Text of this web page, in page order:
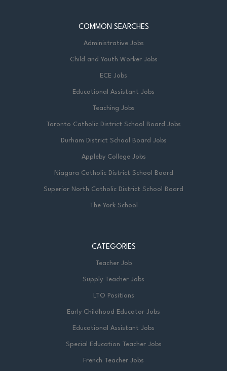
COMMON SEARCHES
Administrative Jobs
Child and Youth Worker Jobs
ECE Jobs
Educational Assistant Jobs
Teaching Jobs
Toronto Catholic District School Board Jobs
Durham District School Board Jobs
Appleby College Jobs
Niagara Catholic District School Board
Superior North Catholic District School Board
The York School
CATEGORIES
Teacher Job
Supply Teacher Jobs
LTO Positions
Early Childhood Educator Jobs
Educational Assistant Jobs
Special Education Teacher Jobs
French Teacher Jobs